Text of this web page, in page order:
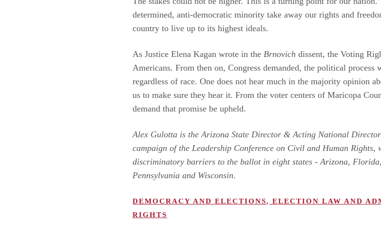
determined, anti-democratic minority take away our rights and
country to live up to its highest ideals.
As Justice Elena Kagan wrote in the Brnovich dissent, the Voting
Americans. From then on, Congress demanded, the political
regardless of race. One does not hear much in the majority opinion
us to make sure they hear it. From the voter centers of Maricopa
demand that promise be upheld.
Alex Gulotta is the Arizona State Director & Acting National
campaign of the Leadership Conference on Civil and Human Rights,
discriminatory barriers to the ballot in eight states - Arizona,
Pennsylvania and Wisconsin.
DEMOCRACY AND ELECTIONS, ELECTION LAW AND
RIGHTS